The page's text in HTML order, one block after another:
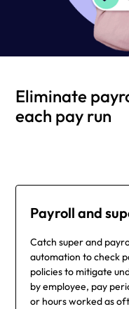
Eliminate
each pay run
Payroll and
Catch super and
automation to check
policies to mitigate
by employee, pay
or hours worked as